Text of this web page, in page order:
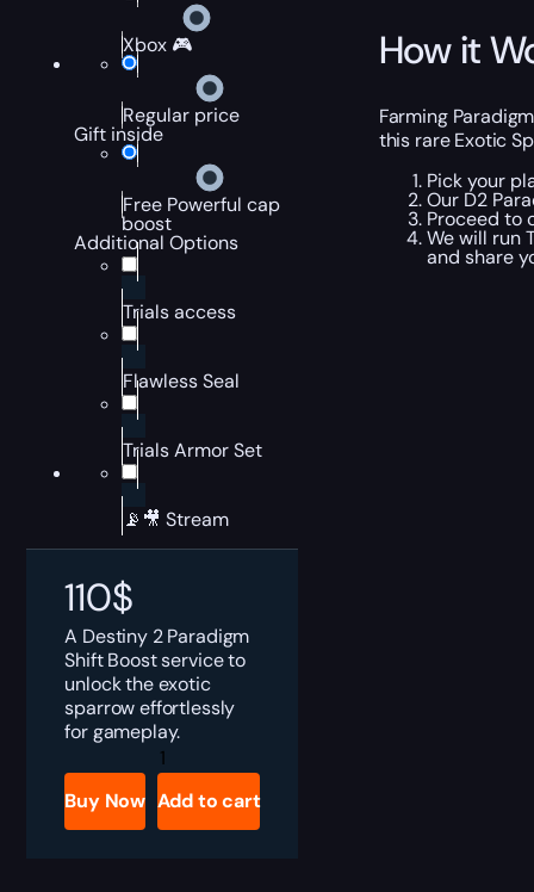
Xbox 🎮
Regular price
Gift inside
Free Powerful cap
boost
Additional Options
Trials access
Flawless Seal
Trials Armor Set
📡🎥 Stream
110$
A Destiny 2 Paradigm
Shift Boost service to
unlock the exotic
sparrow effortlessly
for gameplay.
Destiny
2
Paradigm
Shift
Boost
Buy Now Add to cart
How it
Farming
this rare Exotic
Pick your
Our D2
Proceed to
We will run
and share